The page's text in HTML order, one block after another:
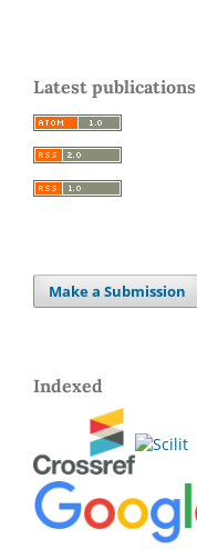
Latest publications
Make a Submission
Indexed